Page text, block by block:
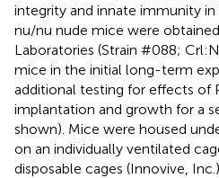
integrity and innate immunity
nu/nu nude mice were
Laboratories (Strain #088;
mice in the initial long-term
additional testing for effects of
implantation and growth for a
shown). Mice were housed
on an individually ventilated
disposable cages (Innovive,